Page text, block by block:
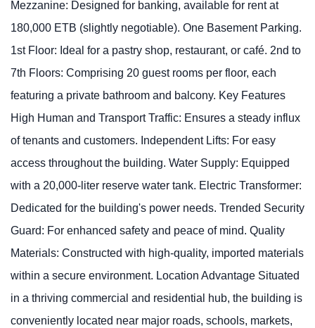
Mezzanine: Designed for banking, available for rent at
180,000 ETB (slightly negotiable). One Basement Parking.
1st Floor: Ideal for a pastry shop, restaurant, or café. 2nd to
7th Floors: Comprising 20 guest rooms per floor, each
featuring a private bathroom and balcony. Key Features
High Human and Transport Traffic: Ensures a steady influx
of tenants and customers. Independent Lifts: For easy
access throughout the building. Water Supply: Equipped
with a 20,000-liter reserve water tank. Electric Transformer:
Dedicated for the building's power needs. Trended Security
Guard: For enhanced safety and peace of mind. Quality
Materials: Constructed with high-quality, imported materials
within a secure environment. Location Advantage Situated
in a thriving commercial and residential hub, the building is
conveniently located near major roads, schools, markets,